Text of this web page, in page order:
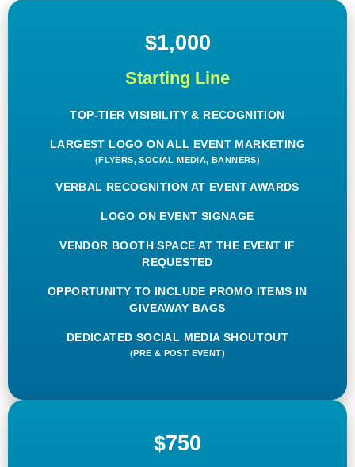
$1,000
Starting Line
TOP-TIER VISIBILITY & RECOGNITION
LARGEST LOGO ON ALL EVENT MARKETING
(FLYERS, SOCIAL MEDIA, BANNERS)
VERBAL RECOGNITION AT EVENT AWARDS
LOGO ON EVENT SIGNAGE
VENDOR BOOTH SPACE AT THE EVENT IF
REQUESTED
OPPORTUNITY TO INCLUDE PROMO ITEMS IN
GIVEAWAY BAGS
DEDICATED SOCIAL MEDIA SHOUTOUT
(PRE & POST EVENT)
$750